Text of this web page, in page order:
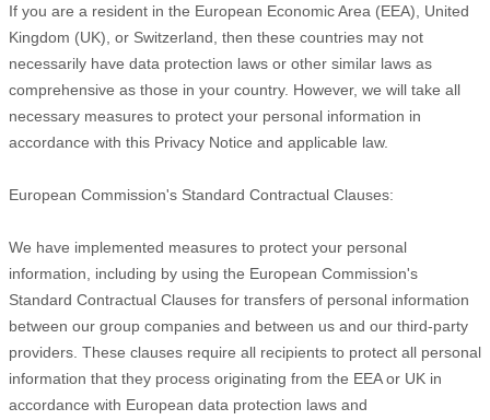
If you are a resident in the European Economic Area (EEA), United
Kingdom (UK), or Switzerland, then these countries may not
necessarily have data protection laws or other similar laws as
comprehensive as those in your country. However, we will take all
necessary measures to protect your personal information in
accordance with this Privacy Notice and applicable law.
European Commission's Standard Contractual Clauses:
We have implemented measures to protect your personal
information, including by using the European Commission's
Standard Contractual Clauses for transfers of personal information
between our group companies and between us and our third-party
providers. These clauses require all recipients to protect all personal
information that they process originating from the EEA or UK in
accordance with European data protection laws and